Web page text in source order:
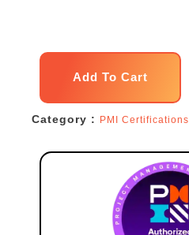
$59.$47.
15
Renewal
Add To Cart
Category : PMI Certifications